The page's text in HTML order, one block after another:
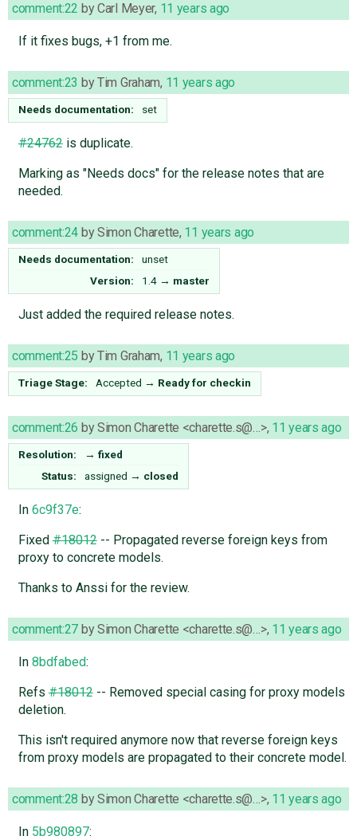
comment:22 byCarl Meyer, 11 years ago
If it fixes bugs, +1 from me.
comment:23 byTim Graham, 11 years ago
Needs documentation: set
#24762is duplicate.
Marking as "Needs docs" for the release notes that are
needed.
comment:24 bySimon Charette, 11 years ago
Needs documentation:
unset
Version:
1.4 → master
Just added the required release notes.
comment:25 byTim Graham, 11 years ago
Triage Stage: Accepted → Ready for checkin
comment:26 bySimon Charette <charette.s@…>, 11 years ago
Resolution: → fixed
Status:
assigned → closed
In 6c9f37e:
Fixed#18012-- Propagated reverse foreign keys from
proxy to concrete models.
Thanks to Anssi for the review.
comment:27 bySimon Charette <charette.s@…>, 11 years ago
In 8bdfabed:
Refs#18012-- Removed special casing for proxy models
deletion.
This isn't required anymore now that reverse foreign keys
from proxy models are propagated to their concrete model.
comment:28 bySimon Charette <charette.s@…>, 11 years ago
In 5b980897: